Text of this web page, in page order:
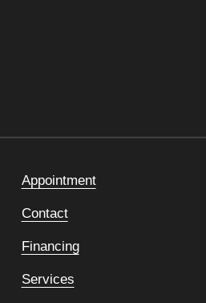
Appointment
Contact
Financing
Services